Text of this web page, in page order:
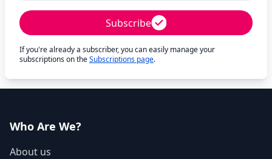
Subscribe
If you're already a subscriber, you can easily manage your
subscriptions on theSubscriptions page.
Who Are We?
About us